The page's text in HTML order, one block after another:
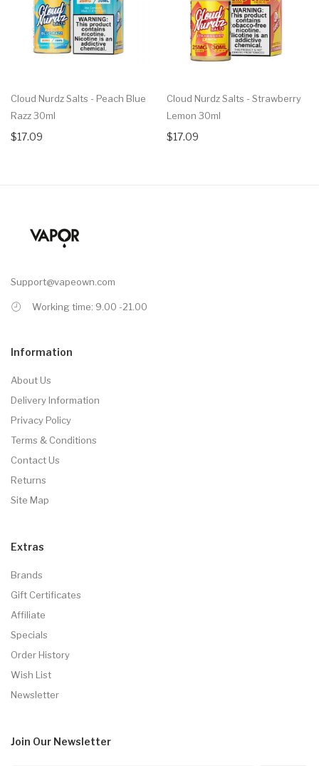
Cloud Nurdz Salts - Peach Blue
Razz 30ml
$17.09
Cloud Nurdz Salts - Strawberry
Lemon 30ml
$17.09
Support@vapeown.com
Working time: 9.00 -21.00
Information
About Us
Delivery Information
Privacy Policy
Terms & Conditions
Contact Us
Returns
Site Map
Extras
Brands
Gift Certificates
Affiliate
Specials
Order History
Wish List
Newsletter
Join Our Newsletter